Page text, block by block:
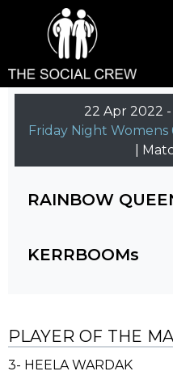
22 Apr 2022 -
Friday Night Womens
|
RAINBOW
KERRBOOMs
PLAYER OF THE
3- HEELA WARDAK